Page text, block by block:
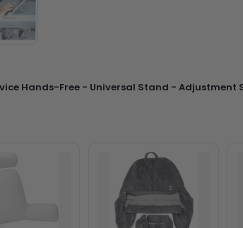
Hands-Free - Universal Stand -